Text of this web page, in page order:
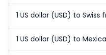
1 US dollar (USD) to Swiss
1 US dollar (USD) to